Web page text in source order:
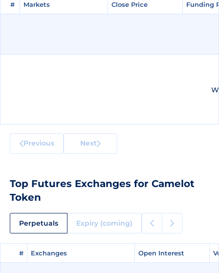
# Markets Close Price Funding
# Markets Close Price Funding
Previous Next
Top Futures Exchanges for Camelot
Token
Perpetuals Expiry (coming)
# Exchanges Open Interest
# Exchanges Open Interest